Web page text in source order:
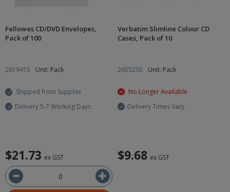
Fellowes CD/DVD Envelopes,
Pack of 100
2619415 Unit: Pack
Shipped from Supplier
Delivery 5-7 Working Days
$21.73 ex GST
Verbatim Slimline Colour CD
Cases, Pack of 10
2655292 Unit: Pack
No Longer Available
Delivery Times Vary
$9.68 ex GST